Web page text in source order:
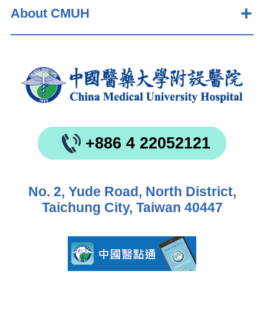
About CMUH
+886 4 22052121
No. 2, Yude Road, North District,
Taichung City, Taiwan 40447